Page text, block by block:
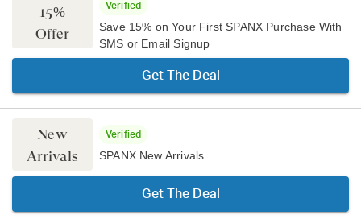
15%
Offer
Verified
Save 15% on Your First SPANX Purchase With
SMS or Email Signup
Get The Deal
New
Arrivals
Verified
SPANX New Arrivals
Get The Deal